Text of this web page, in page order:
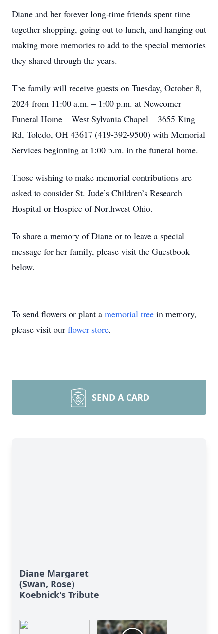
Diane and her forever long-time friends spent time
together shopping, going out to lunch, and hanging out
making more memories to add to the special memories
they shared through the years.
The family will receive guests on Tuesday, October 8,
2024 from 11:00 a.m. – 1:00 p.m. at Newcomer
Funeral Home – West Sylvania Chapel – 3655 King
Rd, Toledo, OH 43617 (419-392-9500) with Memorial
Services beginning at 1:00 p.m. in the funeral home.
Those wishing to make memorial contributions are
asked to consider St. Jude’s Children’s Research
Hospital or Hospice of Northwest Ohio.
To share a memory of Diane or to leave a special
message for her family, please visit the Guestbook
below.
To send flowers or plant a memorial tree in memory,
please visit our flower store.
SEND A CARD
Diane Margaret
(Swan, Rose)
Koebnick's Tribute